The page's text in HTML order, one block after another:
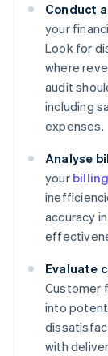
Conduct
your
Look for
where
audit
including
expenses.
Analyse
your
accuracy in
Evaluate
Customer
into
with